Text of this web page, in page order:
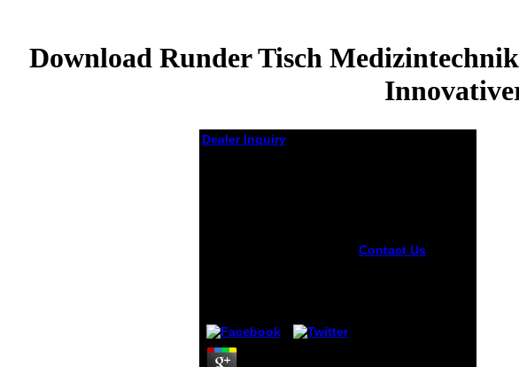
Download Runder Tisch
Dealer Inquiry
Contact Us